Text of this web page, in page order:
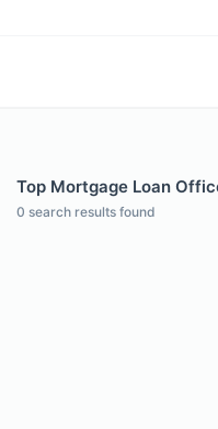
Top Mortgage Loan
0 search results found